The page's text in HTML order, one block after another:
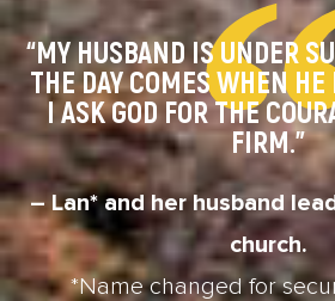
“MY HUSBAND IS UNDER
THE DAY COMES WHEN HE
I ASK GOD FOR THE
FIRM.”
– Lan* and her husband
church.
*Name changed for